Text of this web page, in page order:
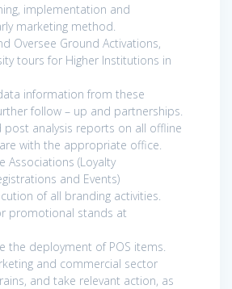
implementation and
marketing method.
Oversee Ground Activations,
tours for Higher Institutions in
information from these
follow – up and partnerships.
post analysis reports on all offline
with the appropriate office.
Associations (Loyalty
and Events)
of all branding activities.
promotional stands at
the deployment of POS items.
and commercial sector
and take relevant action, as